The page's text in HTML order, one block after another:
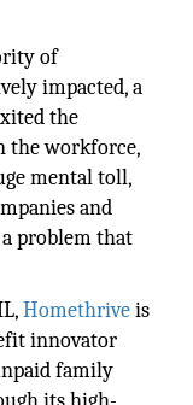
of
impacted, a
the
the workforce,
mental toll,
and
problem that
Homethriveis
innovator
family